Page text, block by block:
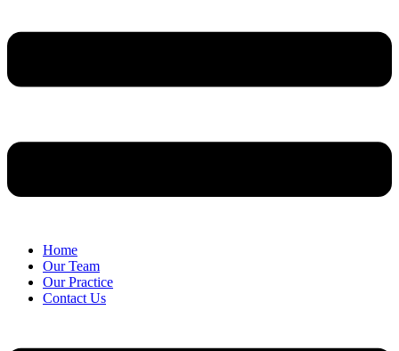
Home
Our Team
Our Practice
Contact Us